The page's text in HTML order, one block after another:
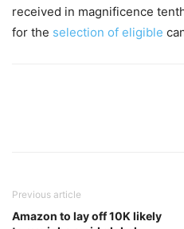
received in magnificence
for the selection of eligible
Previous article
Amazon to lay off 10K likely